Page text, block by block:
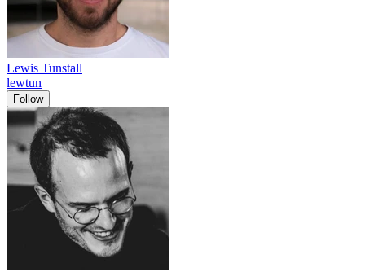
Lewis Tunstall
lewtun
Follow